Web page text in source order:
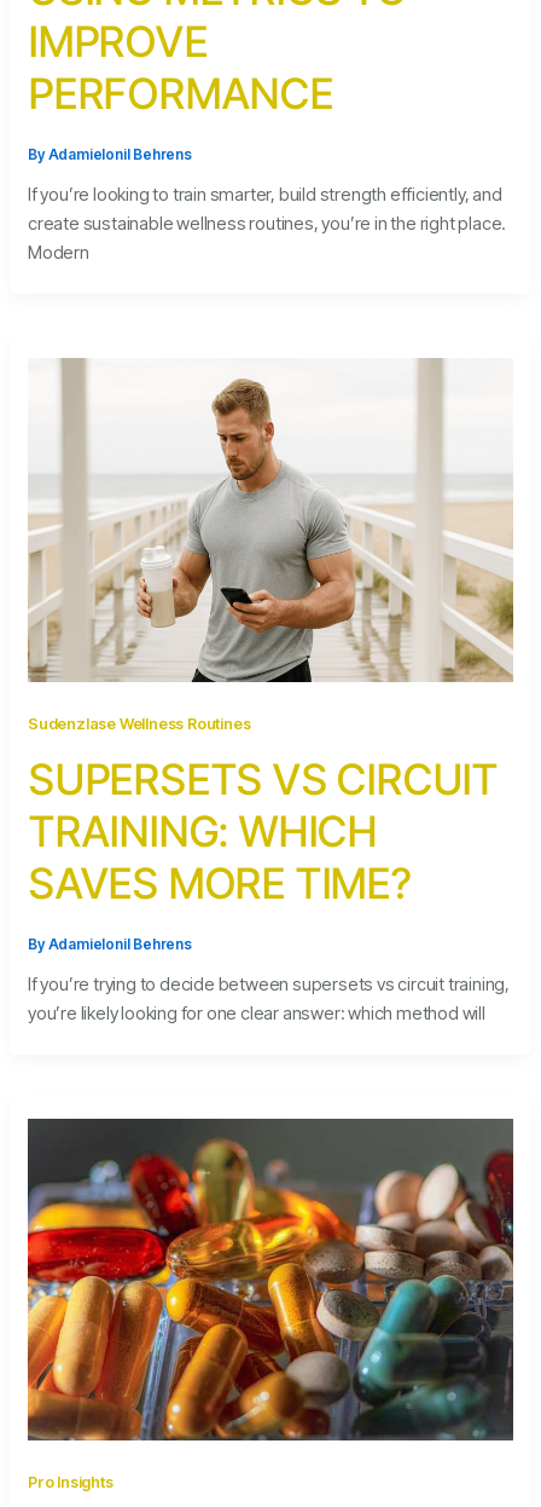
IMPROVE
PERFORMANCE
ByAdamielonil Behrens
If you’re looking to train smarter, build strength efficiently, and
create sustainable wellness routines, you’re in the right place.
Modern
Sudenzlase Wellness Routines
SUPERSETS VS CIRCUIT
TRAINING: WHICH
SAVES MORE TIME?
ByAdamielonil Behrens
If you’re trying to decide between supersets vs circuit training,
you’re likely looking for one clear answer: which method will
Pro Insights